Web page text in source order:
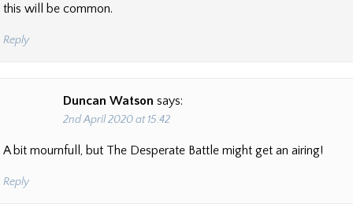
this will be common.
Reply
Duncan Watson says:
2nd April 2020 at 15:42
A bit mournfull, but The Desperate Battle might get an airing!
Reply